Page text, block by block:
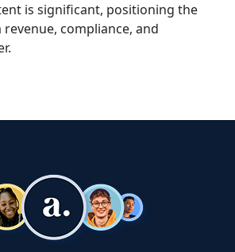
is significant, positioning the
compliance, and